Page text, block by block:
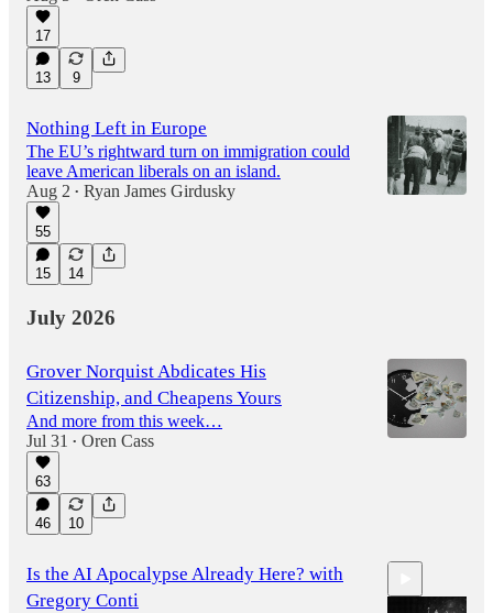
17
13 9
Nothing Left in Europe
The EU’s rightward turn on immigration could
leave American liberals on an island.
Aug 2 • Ryan James Girdusky
55
15 14
July 2026
Grover Norquist Abdicates His
Citizenship, and Cheapens Yours
And more from this week…
Jul 31 • Oren Cass
63
46 10
Is the AI Apocalypse Already Here? with
Gregory Conti